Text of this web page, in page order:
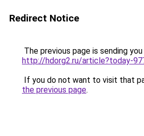
Redirect Notice
The previous page is sending
http://hdorg2.ru/article?today-
If you do not want to visit that
the previous page.